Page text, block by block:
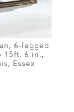
6-legged
15ft. 6 in.,
Essex